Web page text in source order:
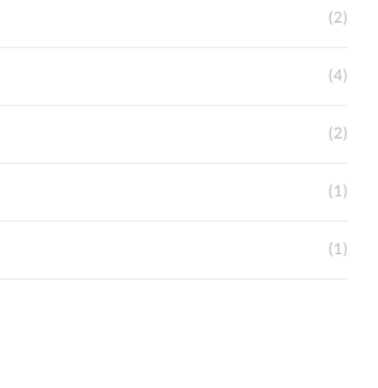
(2)
(4)
(2)
(1)
(1)